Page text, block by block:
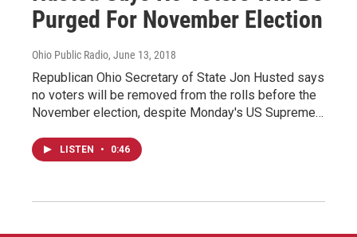
Purged For November Election
Ohio Public Radio, June 13, 2018
Republican Ohio Secretary of State Jon Husted says
no voters will be removed from the rolls before the
November election, despite Monday's US Supreme…
LISTEN • 0:46